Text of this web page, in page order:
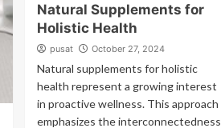
Natural Supplements for
Holistic Health
pusat October 27, 2024
Natural supplements for holistic
health represent a growing interest
in proactive wellness. This approach
emphasizes the interconnectedness